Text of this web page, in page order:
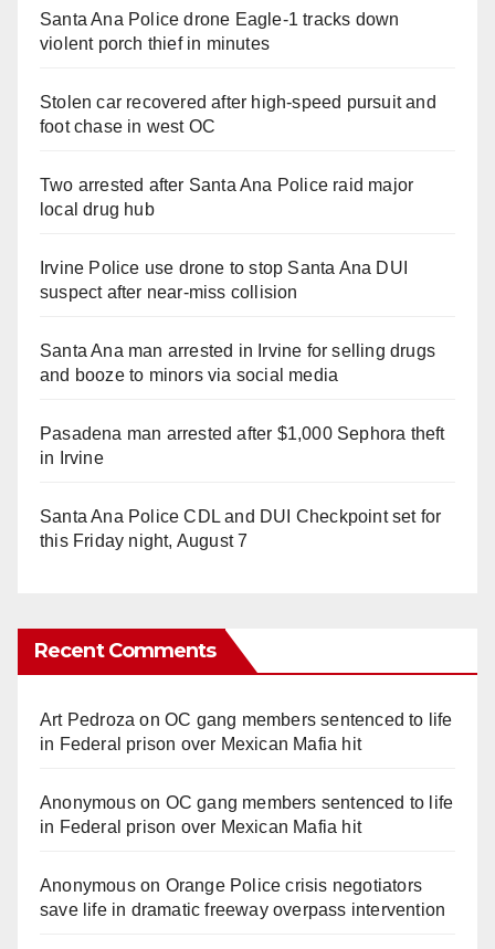
Santa Ana Police drone Eagle-1 tracks down
violent porch thief in minutes
Stolen car recovered after high-speed pursuit and
foot chase in west OC
Two arrested after Santa Ana Police raid major
local drug hub
Irvine Police use drone to stop Santa Ana DUI
suspect after near-miss collision
Santa Ana man arrested in Irvine for selling drugs
and booze to minors via social media
Pasadena man arrested after $1,000 Sephora theft
in Irvine
Santa Ana Police CDL and DUI Checkpoint set for
this Friday night, August 7
Recent Comments
Art Pedroza onOC gang members sentenced to life
in Federal prison over Mexican Mafia hit
Anonymouson OC gang members sentenced to life
in Federal prison over Mexican Mafia hit
Anonymouson Orange Police crisis negotiators
save life in dramatic freeway overpass intervention